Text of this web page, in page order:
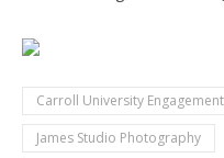
Carroll University
James Studio Photography